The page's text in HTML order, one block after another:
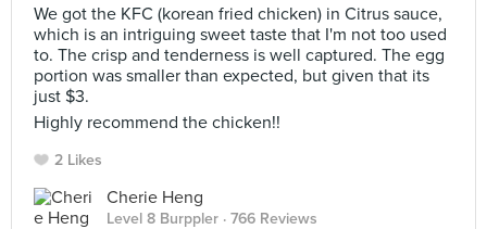
We got the KFC (korean fried chicken) in Citrus sauce,
which is an intriguing sweet taste that I'm not too used
to. The crisp and tenderness is well captured. The egg
portion was smaller than expected, but given that its
just $3.
Highly recommend the chicken!!
2 Likes
Cherie Heng
Level 8 Burppler · 766 Reviews